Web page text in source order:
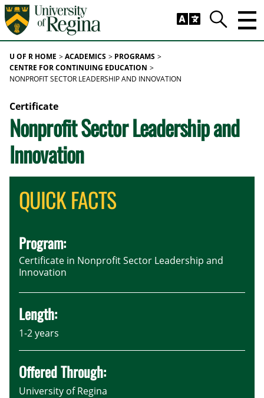
Skip to main content
Search
U OF R HOME ACADEMICS
PROGRAMS
CENTRE FOR CONTINUING EDUCATION
NONPROFIT SECTOR LEADERSHIP AND INNOVATION
Certificate
Nonprofit Sector Leadership and
Innovation
QUICK FACTS
Program:
Certificate in Nonprofit Sector Leadership and
Innovation
Length:
1-2 years
Offered Through:
University of Regina